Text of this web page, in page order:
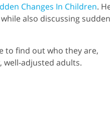
Changes In Children.
also discussing sudden
to find out who they are,
adjusted adults.